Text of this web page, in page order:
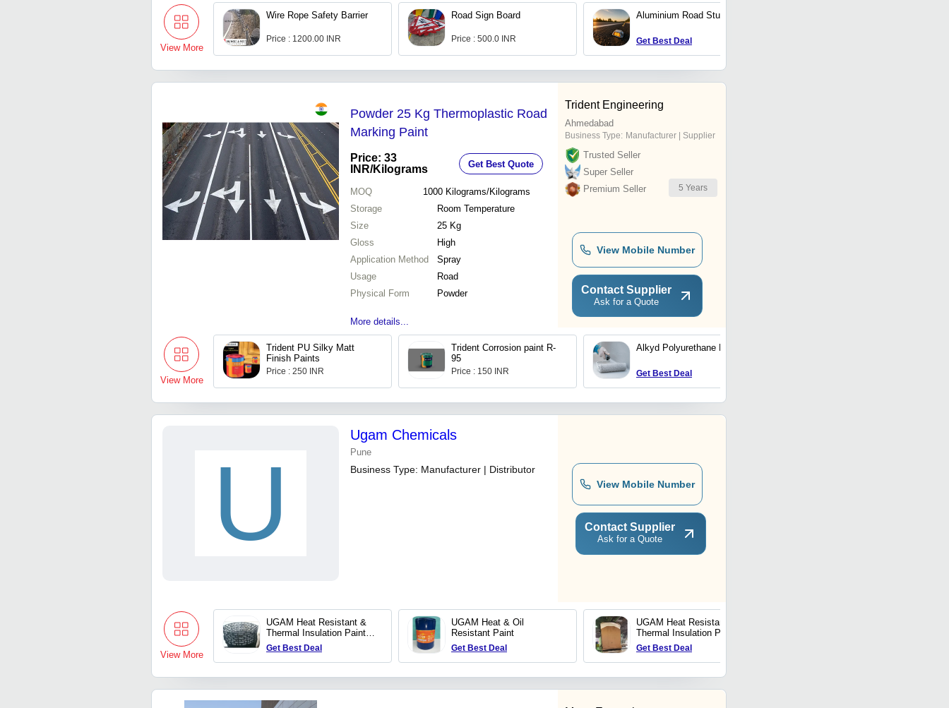
View More
Wire Rope Safety Barrier
Price : 1200.00 INR
Road Sign Board
Price : 500.0 INR
Aluminium Road Studs
Get Best Deal
Powder 25 Kg Thermoplastic Road
Marking Paint
Price: 33
INR/Kilograms Get Best Quote
MOQ 1000 Kilograms/Kilograms
Storage
Room Temperature
Size
25 Kg
Gloss
High
Application Method
Spray
Usage
Road
Physical Form
Powder
More details...
Trident Engineering
Ahmedabad
Business Type: Manufacturer | Supplier
Trusted Seller
Super Seller
Premium Seller
5 Years
View Mobile Number
Contact Supplier
Ask for a Quote
View More
Trident PU Silky Matt
Finish Paints
Price : 250 INR
Trident Corrosion paint R-
95
Price : 150 INR
Alkyd Polyurethane Paint
Get Best Deal
U
Ugam Chemicals
Pune
Business Type: Manufacturer | Distributor
View Mobile Number
Contact Supplier
Ask for a Quote
View More
UGAM Heat Resistant &
Thermal Insulation Paint
For 1200 Deg C- SB
Get Best Deal
UGAM Heat & Oil
Resistant Paint
Get Best Deal
UGAM Heat Resistant &
Thermal Insulation Paint
For 160 Deg C
Get Best Deal